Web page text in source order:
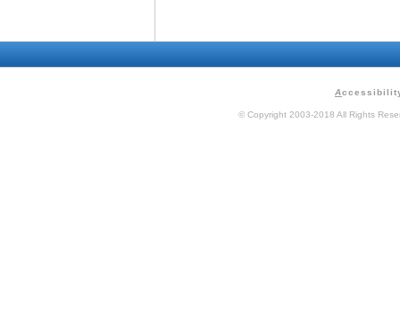
A
© Copyright 2003-2018 All Rights